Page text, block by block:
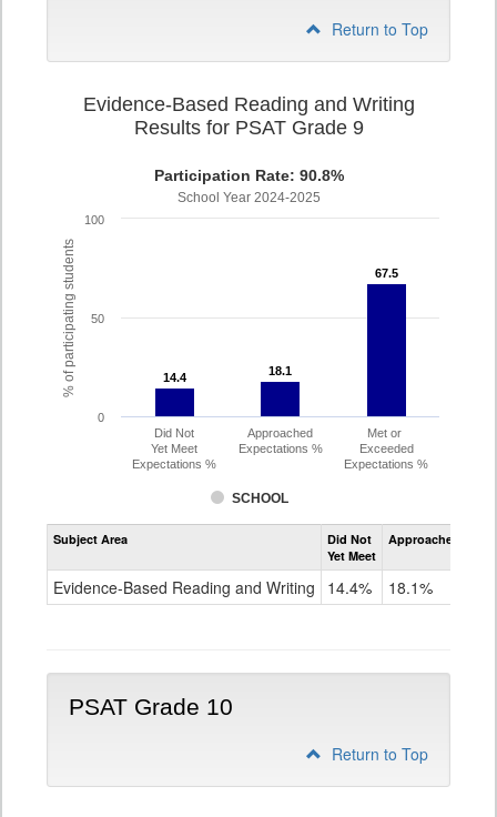
Return to Top
% of participating students
Evidence-Based Reading and Writing
Results for PSAT Grade 9
Participation Rate: 90.8%
School Year 2024-2025
14.4
14.4 18.1
18.1
67.5
67.5
SCHOOL
Did Not
Yet Meet
Expectations %
Approached
Expectations %
Met or
Exceeded
Expectations %
0
50
100
Assessment
Evidence-
Based
Reading
and
9
Subject Area
Did Not
Yet Meet
Approached
Evidence-Based Reading and Writing 14.4% 18.1%
PSAT Grade 10
Return to Top